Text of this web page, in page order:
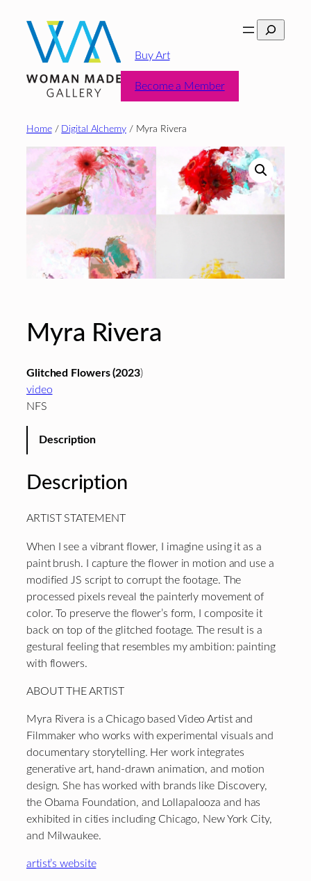
content
Search
Buy Art
Become a Member
Home/ Digital Alchemy/ Myra Rivera
Myra Rivera
Glitched Flowers (2023)
video
NFS
Description
Description
ARTIST STATEMENT
When I see a vibrant flower, I imagine using it as a
paint brush. I capture the flower in motion and use a
modified JS script to corrupt the footage. The
processed pixels reveal the painterly movement of
color. To preserve the flower’s form, I composite it
back on top of the glitched footage. The result is a
gestural feeling that resembles my ambition: painting
with flowers.
ABOUT THE ARTIST
Myra Rivera is a Chicago based Video Artist and
Filmmaker who works with experimental visuals and
documentary storytelling. Her work integrates
generative art, hand-drawn animation, and motion
design. She has worked with brands like Discovery,
the Obama Foundation, and Lollapalooza and has
exhibited in cities including Chicago, New York City,
and Milwaukee.
artist’s website